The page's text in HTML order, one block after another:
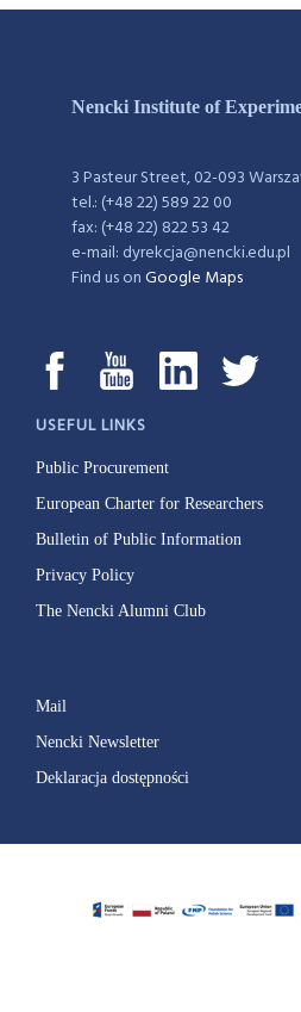
Nencki Institute of
3 Pasteur Street, 02-093
tel.: (+48 22) 589 22 00
fax: (+48 22) 822 53 42
e-mail: dyrekcja@nencki.edu.pl
Find us onGoogle Maps
USEFUL LINKS
Public Procurement
European Charter for Researchers
Bulletin of Public Information
Privacy Policy
The Nencki Alumni Club
Mail
Nencki Newsletter
Deklaracja dostępności